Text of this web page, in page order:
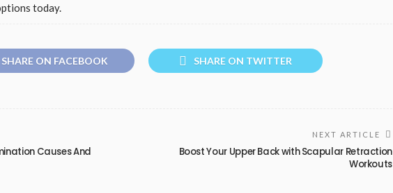
today.
SHARE ON FACEBOOK SHARE ON TWITTER
Causes And
NEXT ARTICLE
Boost Your Upper Back with Scapular Retraction
Workouts